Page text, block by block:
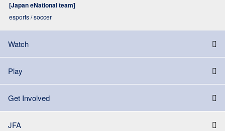
[Japan eNational team]
esports / soccer
Watch
Play
Get Involved
JFA